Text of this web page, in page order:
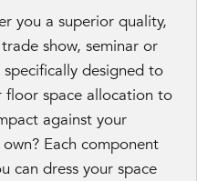
you a superior quality,
show, seminar or
designed to
floor space allocation to
against your
Each component
can dress your space